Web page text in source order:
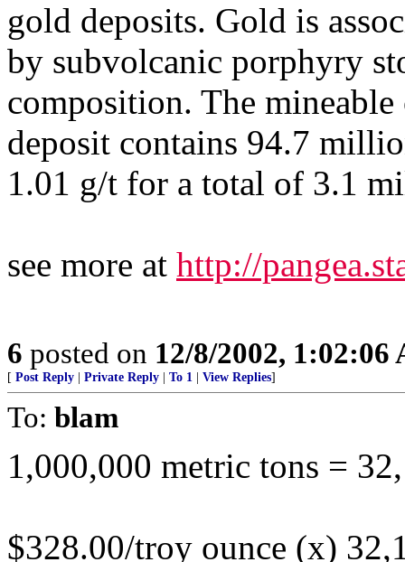
gold deposits. Gold is
by subvolcanic porphyry
composition. The mineable
deposit contains 94.7
1.01 g/t for a total of 3.1
see more at http://
6 posted on 12/8/2002, 1:02:06
[ Post Reply Private Reply To 1 View Replies]
To: blam
1,000,000 metric tons =
$328.00/troy ounce (x)